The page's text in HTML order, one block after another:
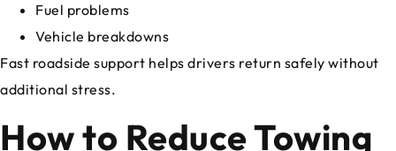
Fuel problems
Vehicle breakdowns
Fast roadside support helps drivers return safely without
additional stress.
How to Reduce Towing